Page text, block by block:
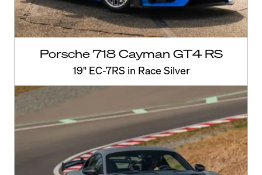
Porsche 718 Cayman GT4 RS
19" EC-7RS in Race Silver